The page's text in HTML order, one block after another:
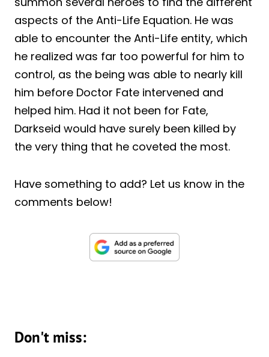
aspects of the Anti-Life Equation. He was
able to encounter the Anti-Life entity, which
he realized was far too powerful for him to
control, as the being was able to nearly kill
him before Doctor Fate intervened and
helped him. Had it not been for Fate,
Darkseid would have surely been killed by
the very thing that he coveted the most.
Have something to add? Let us know in the
comments below!
Don't miss: